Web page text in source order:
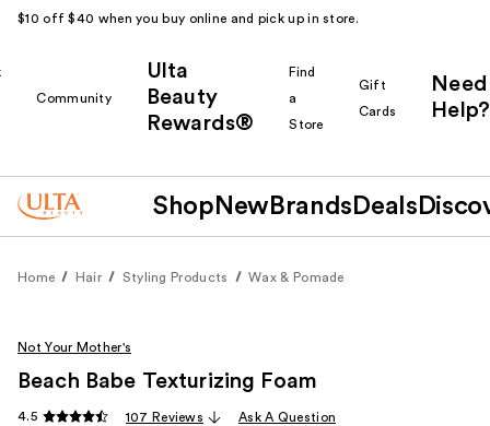
$10 off $40 when you buy online and pick up in store.
Community
Ulta
Beauty
Rewards®
Find
a
Store
Gift
Cards
Need
Help?
Shop New Brands Deals
Home Hair Styling Products Wax & Pomade
Not Your Mother's
Beach Babe Texturizing Foam
4.5 107 Reviews Ask A Question